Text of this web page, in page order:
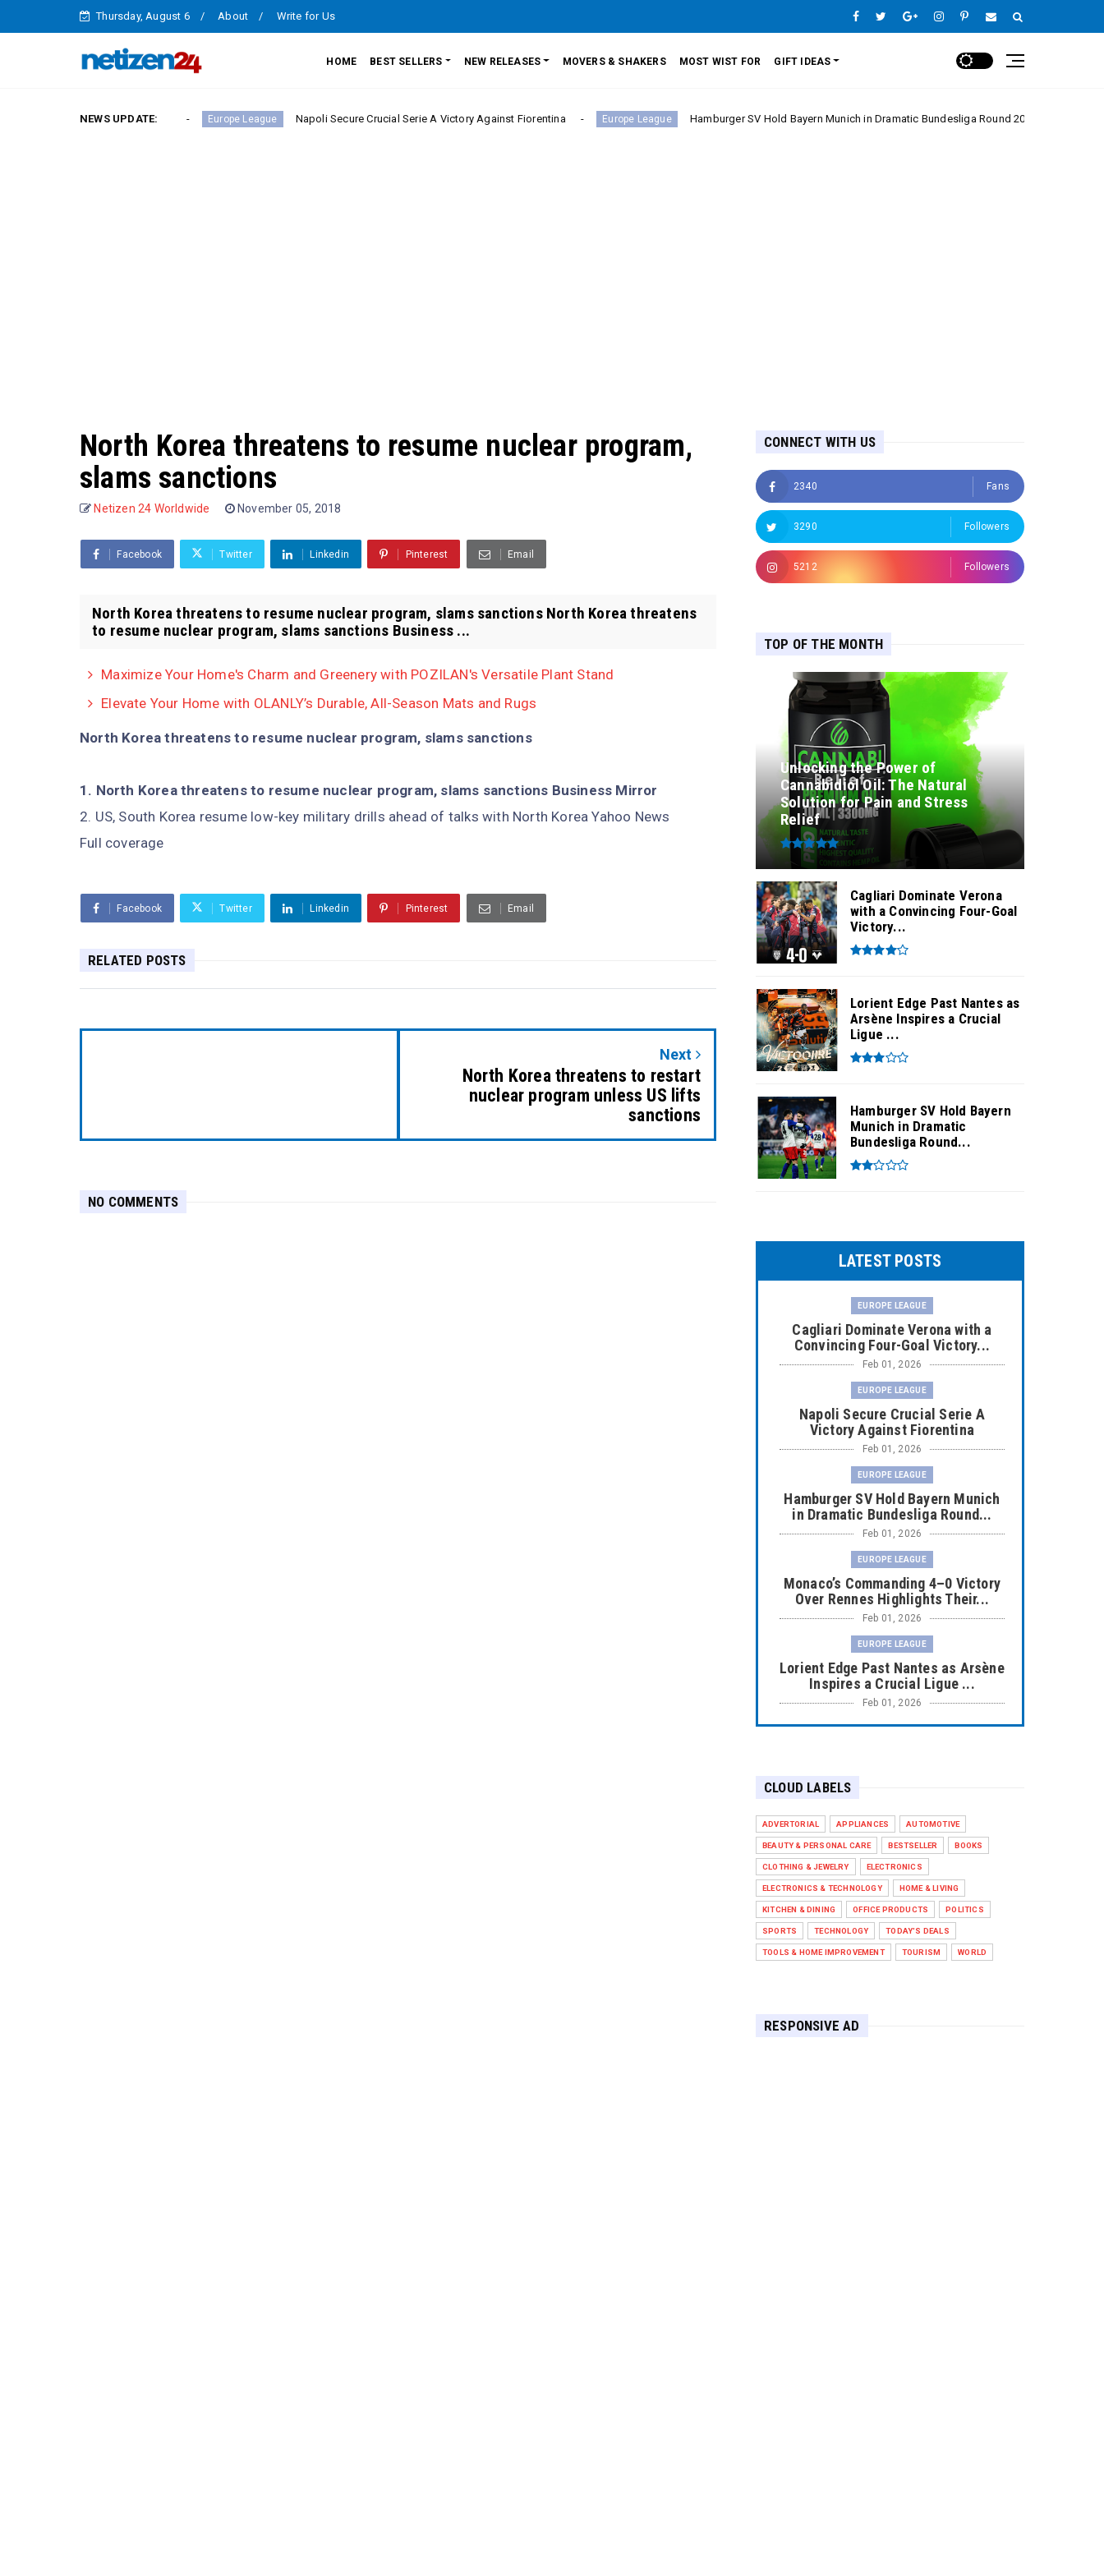
Thursday, August 6 About Write for Us
HOME BEST SELLERS NEW RELEASES MOVERS & SHAKERS MOST WIST FOR GIFT IDEAS
NEWS UPDATE:
in Serie A Round 23 Europe League Napoli Secure Crucial Serie A Victory Against Fiorentina Europe League Hamburger SV Hold Bayern Munich in Dramatic Bundesliga Round 20 Clash
North Korea threatens to resume nuclear program,
slams sanctions
Netizen 24 Worldwide November 05, 2018
Facebook Twitter Linkedin Pinterest Email
North Korea threatens to resume nuclear program, slams sanctions North Korea threatens
to resume nuclear program, slams sanctions Business ...
Maximize Your Home's Charm and Greenery with POZILAN's Versatile Plant Stand
Elevate Your Home with OLANLY’s Durable, All-Season Mats and Rugs
North Korea threatens to resume nuclear program, slams sanctions
North Korea threatens to resume nuclear program, slams sanctions Business Mirror
US, South Korea resume low-key military drills ahead of talks with North Korea Yahoo News
Full coverage
Facebook Twitter Linkedin Pinterest Email
RELATED POSTS
Next
North Korea threatens to restart
nuclear program unless US lifts
sanctions
NO COMMENTS
CONNECT WITH US
2340 Fans
3290 Followers
5212 Followers
TOP OF THE MONTH
Unlocking the Power of
Cannabidiol Oil: The Natural
Solution for Pain and Stress
Relief
Cagliari Dominate Verona
with a Convincing Four-Goal
Victory...
Lorient Edge Past Nantes as
Arsène Inspires a Crucial
Ligue ...
Hamburger SV Hold Bayern
Munich in Dramatic
Bundesliga Round...
LATEST POSTS
EUROPE LEAGUE
Cagliari Dominate Verona with a
Convincing Four-Goal Victory...
Feb 01, 2026
EUROPE LEAGUE
Napoli Secure Crucial Serie A
Victory Against Fiorentina
Feb 01, 2026
EUROPE LEAGUE
Hamburger SV Hold Bayern Munich
in Dramatic Bundesliga Round...
Feb 01, 2026
EUROPE LEAGUE
Monaco’s Commanding 4–0 Victory
Over Rennes Highlights Their...
Feb 01, 2026
EUROPE LEAGUE
Lorient Edge Past Nantes as Arsène
Inspires a Crucial Ligue ...
Feb 01, 2026
EUROPE LEAGUE
Chelsea’s Dramatic Comeback
Against West Ham in Premier
Leag...
Feb 01, 2026
HEADLINE
The Secret to Perfect Cooking
Every Time: Master Your Grill...
Maximize Your Home's Charm and
CLOUD LABELS
ADVERTORIAL APPLIANCES AUTOMOTIVE
BEAUTY & PERSONAL CARE BESTSELLER BOOKS
CLOTHING & JEWELRY ELECTRONICS
ELECTRONICS & TECHNOLOGY HOME & LIVING
KITCHEN & DINING OFFICE PRODUCTS POLITICS
SPORTS TECHNOLOGY TODAY'S DEALS
TOOLS & HOME IMPROVEMENT TOURISM WORLD
RESPONSIVE AD